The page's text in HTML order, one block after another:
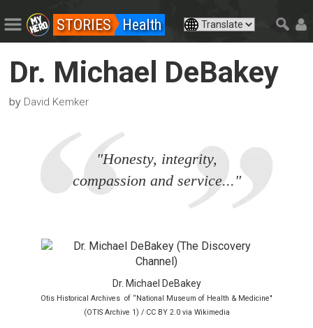
STORIES Health
Dr. Michael DeBakey
by David Kemker
"Honesty, integrity,
compassion and service..."
Dr. Michael DeBakey
Otis Historical Archives of “National Museum of Health & Medicine"
(OTIS Archive 1) / CC BY 2.0 via Wikimedia